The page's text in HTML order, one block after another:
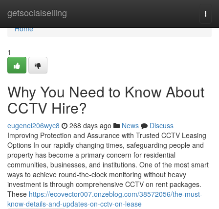
getsocialselling
Home
Home
1
Why You Need to Know About
CCTV Hire?
eugenei206wyc8 268 days ago News
Discuss
Improving Protection and Assurance with Trusted CCTV Leasing
Options In our rapidly changing times, safeguarding people and
property has become a primary concern for residential
communities, businesses, and institutions. One of the most smart
ways to achieve round-the-clock monitoring without heavy
investment is through comprehensive CCTV on rent packages.
These https://ecovector007.onzeblog.com/38572056/the-must-
know-details-and-updates-on-cctv-on-lease